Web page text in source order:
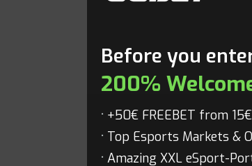
Before you
200%
+50€ FREEBET from 15€
Top Esports Markets &
Amazing XXL eSport-